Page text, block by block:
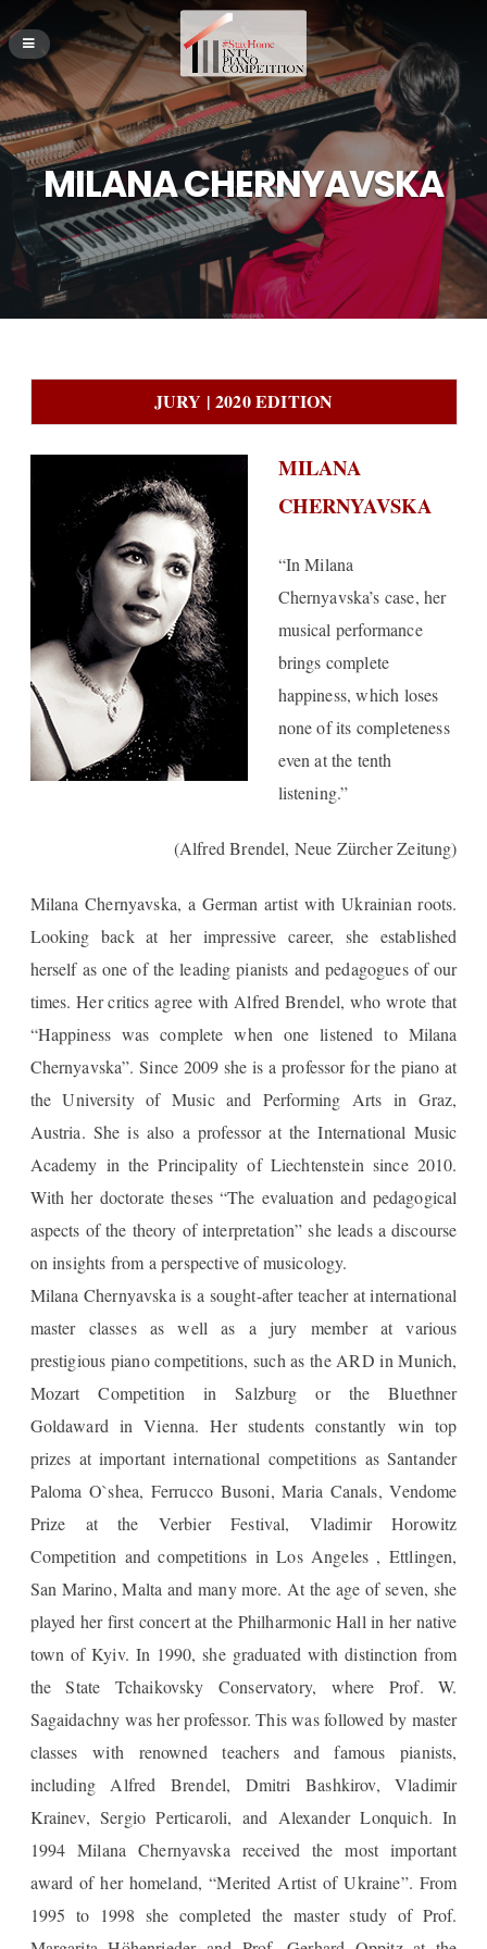
MILANA CHERNYAVSKA
JURY | 2020 EDITION
MILANA
CHERNYAVSKA
“In Milana
Chernyavska’s case, her
musical performance
brings complete
happiness, which loses
none of its completeness
even at the tenth
listening.”
(Alfred Brendel, Neue Zürcher Zeitung)
Milana Chernyavska, a German artist with Ukrainian roots.
Looking back at her impressive career, she established
herself as one of the leading pianists and pedagogues of our
times. Her critics agree with Alfred Brendel, who wrote that
“Happiness was complete when one listened to Milana
Chernyavska”. Since 2009 she is a professor for the piano at
the University of Music and Performing Arts in Graz,
Austria. She is also a professor at the International Music
Academy in the Principality of Liechtenstein since 2010.
With her doctorate theses “The evaluation and pedagogical
aspects of the theory of interpretation” she leads a discourse
on insights from a perspective of musicology.
Milana Chernyavska is a sought-after teacher at international
master classes as well as a jury member at various
prestigious piano competitions, such as the ARD in Munich,
Mozart Competition in Salzburg or the Bluethner
Goldaward in Vienna. Her students constantly win top
prizes at important international competitions as Santander
Paloma O`shea, Ferrucco Busoni, Maria Canals, Vendome
Prize at the Verbier Festival, Vladimir Horowitz
Competition and competitions in Los Angeles , Ettlingen,
San Marino, Malta and many more. At the age of seven, she
played her first concert at the Philharmonic Hall in her native
town of Kyiv. In 1990, she graduated with distinction from
the State Tchaikovsky Conservatory, where Prof. W.
Sagaidachny was her professor. This was followed by master
classes with renowned teachers and famous pianists,
including Alfred Brendel, Dmitri Bashkirov, Vladimir
Krainev, Sergio Perticaroli, and Alexander Lonquich. In
1994 Milana Chernyavska received the most important
award of her homeland, “Merited Artist of Ukraine”. From
1995 to 1998 she completed the master study of Prof.